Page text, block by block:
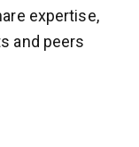
expertise,
and peers